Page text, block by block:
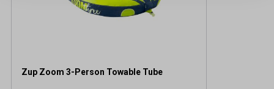
Zup Zoom 3-Person Towable Tube